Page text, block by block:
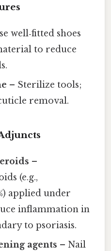
well‑fitted shoes
to reduce
– Sterilize tools;
removal.
–
(e.g.,
applied under
inflammation in
to psoriasis.
agents – Nail